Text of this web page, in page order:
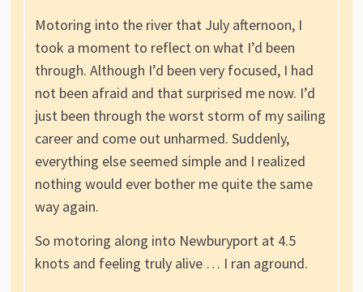
Motoring into the river that July afternoon, I
took a moment to reflect on what I’d been
through. Although I’d been very focused, I had
not been afraid and that surprised me now. I’d
just been through the worst storm of my sailing
career and come out unharmed. Suddenly,
everything else seemed simple and I realized
nothing would ever bother me quite the same
way again.
So motoring along into Newburyport at 4.5
knots and feeling truly alive … I ran aground.